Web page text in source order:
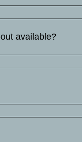
whats up/viber +30
available?
to